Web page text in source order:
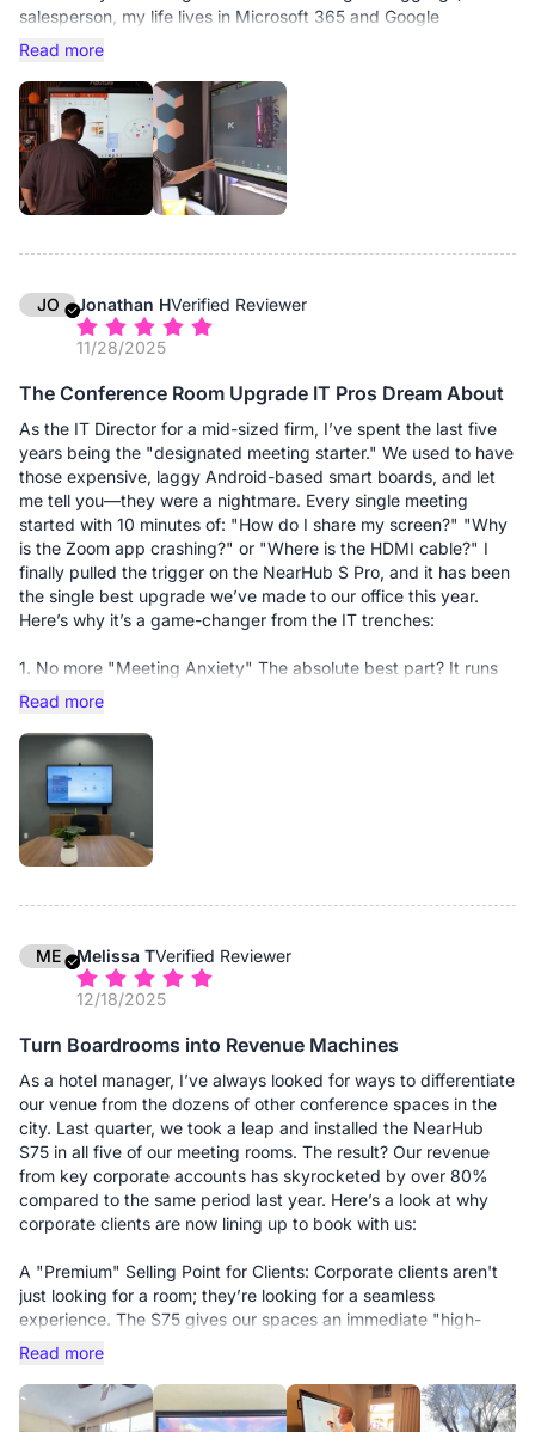
salesperson, my life lives in Microsoft 365 and Google
Workspace. Most smart boards feel like isolated tablets, but
the S55 Pro is a fully integrated extension of my workflow. I
don’t have to "send files" to the board. My calendar, my CRM,
and my pitch decks are just there. I can pull up a complex
contract or a slide deck in seconds without breaking eye
contact with the client.
Elevated Hybrid Presence: Hybrid meetings used to feel
and the way the board handles video conferencing make me
When you’re closing big deals, that visual authority matters.
Real-Time Collaboration = Instant "Yes": During my recent
their specific requirements on the whiteboard, annotate live,
and solve their objections visually. It turns a "pitch" into a
"consultation." There’s something incredibly persuasive about
circling a key figure or sketching a solution in real-time that a
mouse cursor just can't replicate.
The Flow State: It has removed all the "micro-frictions" of my
day. No searching for cables, no laggy screen sharing, no
technical "sorry, can you see this?" moments. It keeps my day
flowing, allowing me to stay in the zone.
The Verdict: If your income depends on your ability to
basic setup. The S55 Pro is an investment that pays for itself.
Two days in, three orders closed—the results speak for
themselves.
Read more
JO Jonathan HVerified Reviewer
11/28/2025
The Conference Room Upgrade IT Pros Dream About
As the IT Director for a mid-sized firm, I’ve spent the last five
years being the "designated meeting starter." We used to have
those expensive, laggy Android-based smart boards, and let
me tell you—they were a nightmare. Every single meeting
started with 10 minutes of: "How do I share my screen?" "Why
is the Zoom app crashing?" or "Where is the HDMI cable?" I
finally pulled the trigger on the NearHub S Pro, and it has been
the single best upgrade we’ve made to our office this year.
Here’s why it’s a game-changer from the IT trenches:
1. No more "Meeting Anxiety" The absolute best part? It runs
on Windows 11 Pro. My staff already knows how to use
Windows. There’s no weird, proprietary OS to learn. I’ve
synced it with our Outlook calendar, so when people walk in,
their meeting is literally right there on the home screen. They
just tap "Join," and it works. No more frantic calls to my desk
because they can’t find the meeting link.
2. Screen Sharing that actually... works. We’ve all been there—
AirPlay and Miracast, but the real winner is the "one-click"
phone, they can beam their screen up instantly. It's the first
time I've seen a "plug and play" claim actually be true.
on these boards are grainy and the mics sound like they're
underwater. But the 4K AI camera on this thing is sharp, and
the 8-mic array picks up voices even from the back of our 15-
foot conference table. I didn't have to buy any extra soundbars
or external webcams, which kept the setup looking clean and
professional.
4. The "IT Peace of Mind" Because it's a Windows machine, I
our corporate security software, and troubleshoot via remote
desktop without leaving my office. It’s not just a TV; it’s a
secure, manageable part of our network.
The Bottom Line: If you’re tired of waste-of-time tech and want
a board that "just works" for your team, get the S Pro. It’s
saved me hours of troubleshooting and, more importantly, it
Read more
ME Melissa TVerified Reviewer
12/18/2025
Turn Boardrooms into Revenue Machines
As a hotel manager, I’ve always looked for ways to differentiate
our venue from the dozens of other conference spaces in the
city. Last quarter, we took a leap and installed the NearHub
S75 in all five of our meeting rooms. The result? Our revenue
from key corporate accounts has skyrocketed by over 80%
compared to the same period last year. Here’s a look at why
corporate clients are now lining up to book with us:
A "Premium" Selling Point for Clients: Corporate clients aren't
just looking for a room; they’re looking for a seamless
experience. The S75 gives our spaces an immediate "high-
tech" upgrade. When a client sees a 75-inch 4K interactive
display instead of a dusty projector and a tangled mess of
cables, the value of the room instantly doubles in their eyes.
Read more